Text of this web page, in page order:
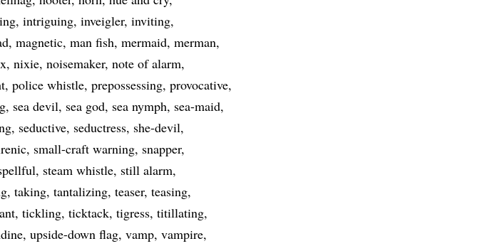
intriguing inveigler inviting
magnetic man fish mermaid merman
nixie noisemaker note of alarm
police whistle prepossessing provocative
sea devil sea god sea nymph sea-maid
seductive seductress she-devil
small-craft warning snapper
steam whistle still alarm
taking tantalizing teaser teasing
tickling ticktack tigress titillating
upside-down flag vamp vampire